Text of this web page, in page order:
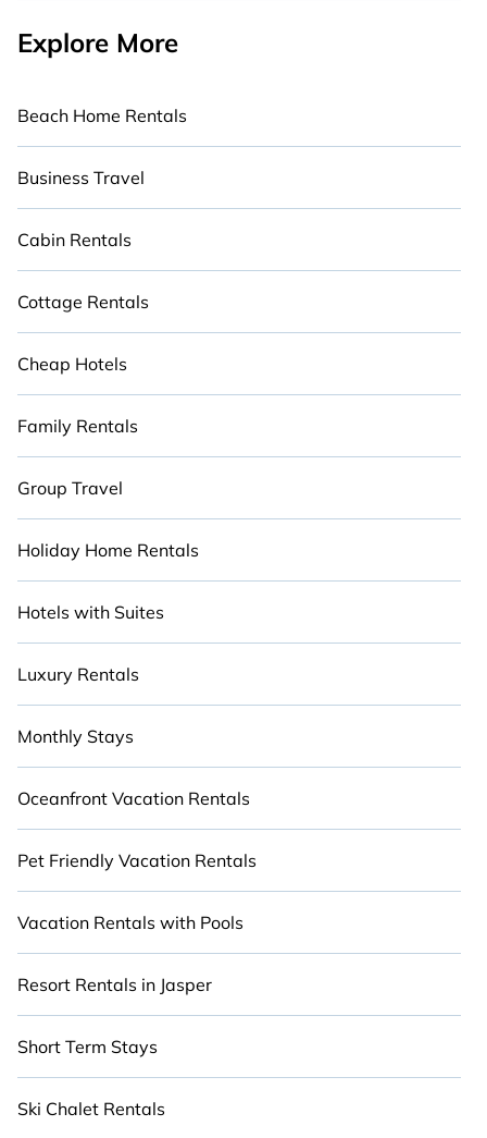
Explore More
Beach Home Rentals
Business Travel
Cabin Rentals
Cottage Rentals
Cheap Hotels
Family Rentals
Group Travel
Holiday Home Rentals
Hotels with Suites
Luxury Rentals
Monthly Stays
Oceanfront Vacation Rentals
Pet Friendly Vacation Rentals
Vacation Rentals with Pools
Resort Rentals in Jasper
Short Term Stays
Ski Chalet Rentals